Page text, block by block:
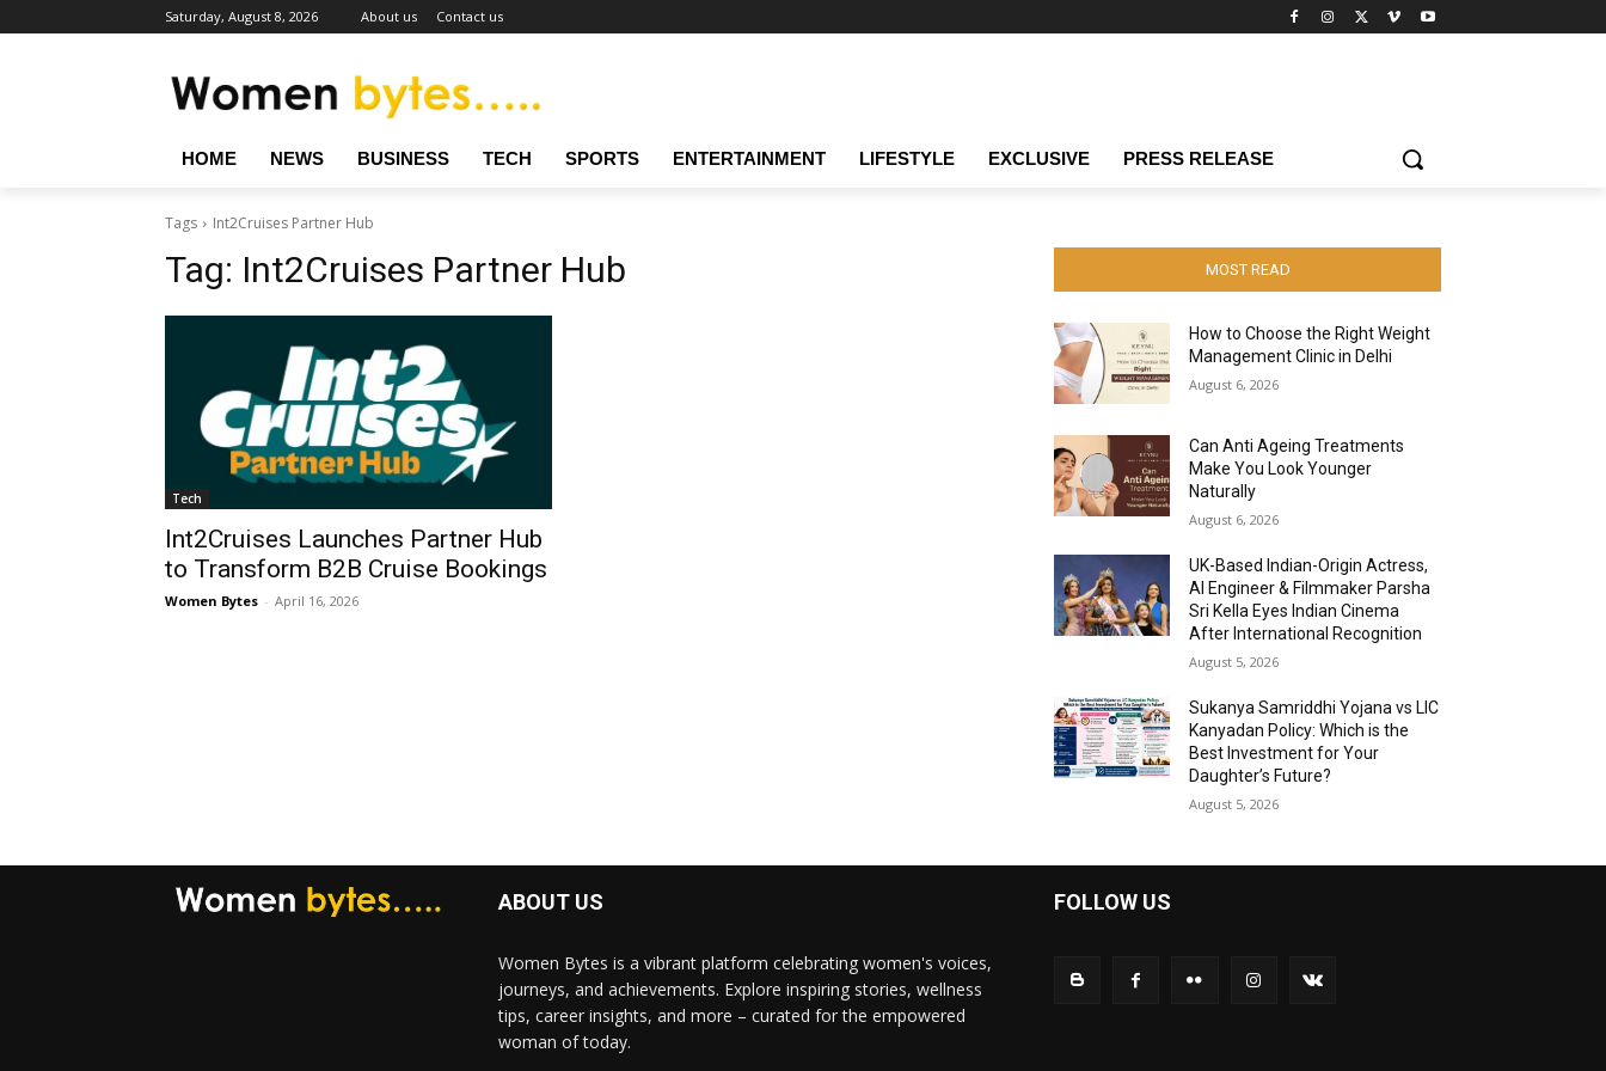
Saturday, August 8, 2026 About us Contact us
HOME NEWS BUSINESS TECH SPORTS ENTERTAINMENT LIFESTYLE EXCLUSIVE PRESS RELEASE
Tags Int2Cruises Partner Hub
Tag: Int2Cruises Partner Hub
Tech
Int2Cruises Launches Partner Hub
to Transform B2B Cruise Bookings
Women Bytes - April 16, 2026
MOST READ
How to Choose the Right Weight
Management Clinic in Delhi
August 6, 2026
Can Anti Ageing Treatments
Make You Look Younger
Naturally
August 6, 2026
UK-Based Indian-Origin Actress,
AI Engineer & Filmmaker Parsha
Sri Kella Eyes Indian Cinema
After International Recognition
August 5, 2026
Sukanya Samriddhi Yojana vs LIC
Kanyadan Policy: Which is the
Best Investment for Your
Daughter’s Future?
August 5, 2026
ABOUT US
Women Bytes is a vibrant platform celebrating women's voices,
journeys, and achievements. Explore inspiring stories, wellness
tips, career insights, and more – curated for the empowered
woman of today.
FOLLOW US